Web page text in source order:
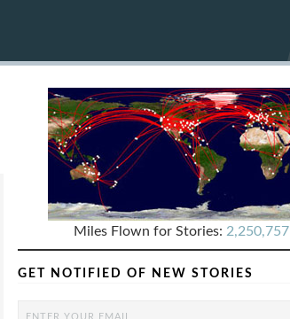
Miles Flown for Stories: 2,250,757
GET NOTIFIED OF NEW STORIES